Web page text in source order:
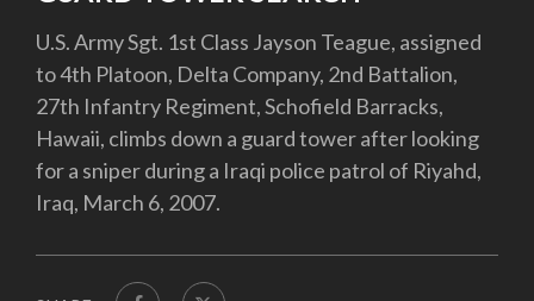
U.S. Army Sgt. 1st Class Jayson Teague, assigned
to 4th Platoon, Delta Company, 2nd Battalion,
27th Infantry Regiment, Schofield Barracks,
Hawaii, climbs down a guard tower after looking
for a sniper during a Iraqi police patrol of Riyahd,
Iraq, March 6, 2007.